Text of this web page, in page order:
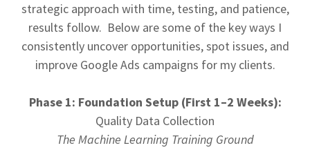
strategic approach with time, testing, and patience,
results follow. Below are some of the key ways I
consistently uncover opportunities, spot issues, and
improve Google Ads campaigns for my clients.
Phase 1: Foundation Setup (First 1–2 Weeks):
Quality Data Collection
The Machine Learning Training Ground